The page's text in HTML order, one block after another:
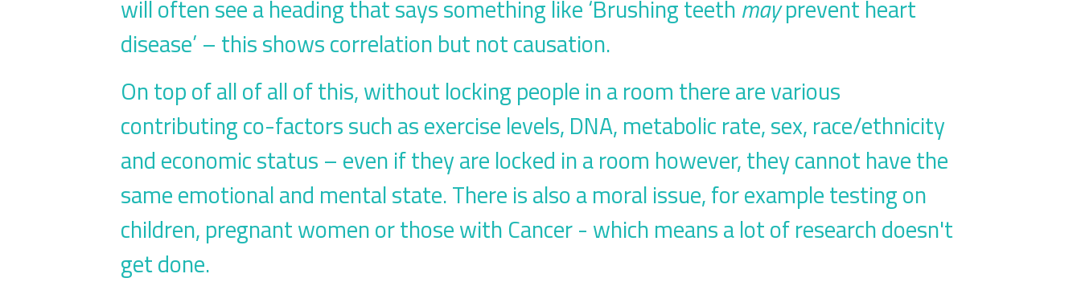
will often see a heading that says something like ‘Brushing teeth mayprevent heart
disease’ – this shows correlation but not causation.
On top of all of all of this, without locking people in a room there are various
contributing co-factors such as exercise levels, DNA, metabolic rate, sex, race/ethnicity
and economic status – even if they are locked in a room however, they cannot have the
same emotional and mental state. There is also a moral issue, for example testing on
children, pregnant women or those with Cancer - which means a lot of research doesn't
get done.